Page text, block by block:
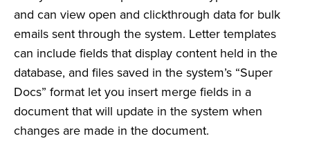
and can view open and clickthrough data for bulk
emails sent through the system. Letter templates
can include fields that display content held in the
database, and files saved in the system’s “Super
Docs” format let you insert merge fields in a
document that will update in the system when
changes are made in the document.